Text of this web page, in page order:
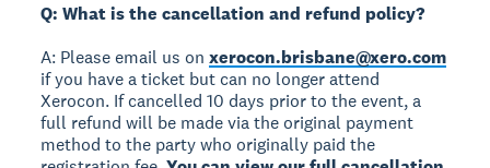
Q: What is the cancellation and refund policy?
A: Please email us onxerocon.brisbane@xero.com
if you have a ticket but can no longer attend
Xerocon. If cancelled 10 days prior to the event, a
full refund will be made via the original payment
method to the party who originally paid the